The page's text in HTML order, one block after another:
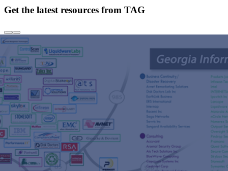
Get the latest resources from TAG